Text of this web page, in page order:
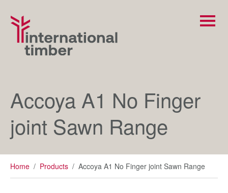
Accoya A1 No Finger
joint Sawn Range
Home / Products / Accoya A1 No Finger joint Sawn Range